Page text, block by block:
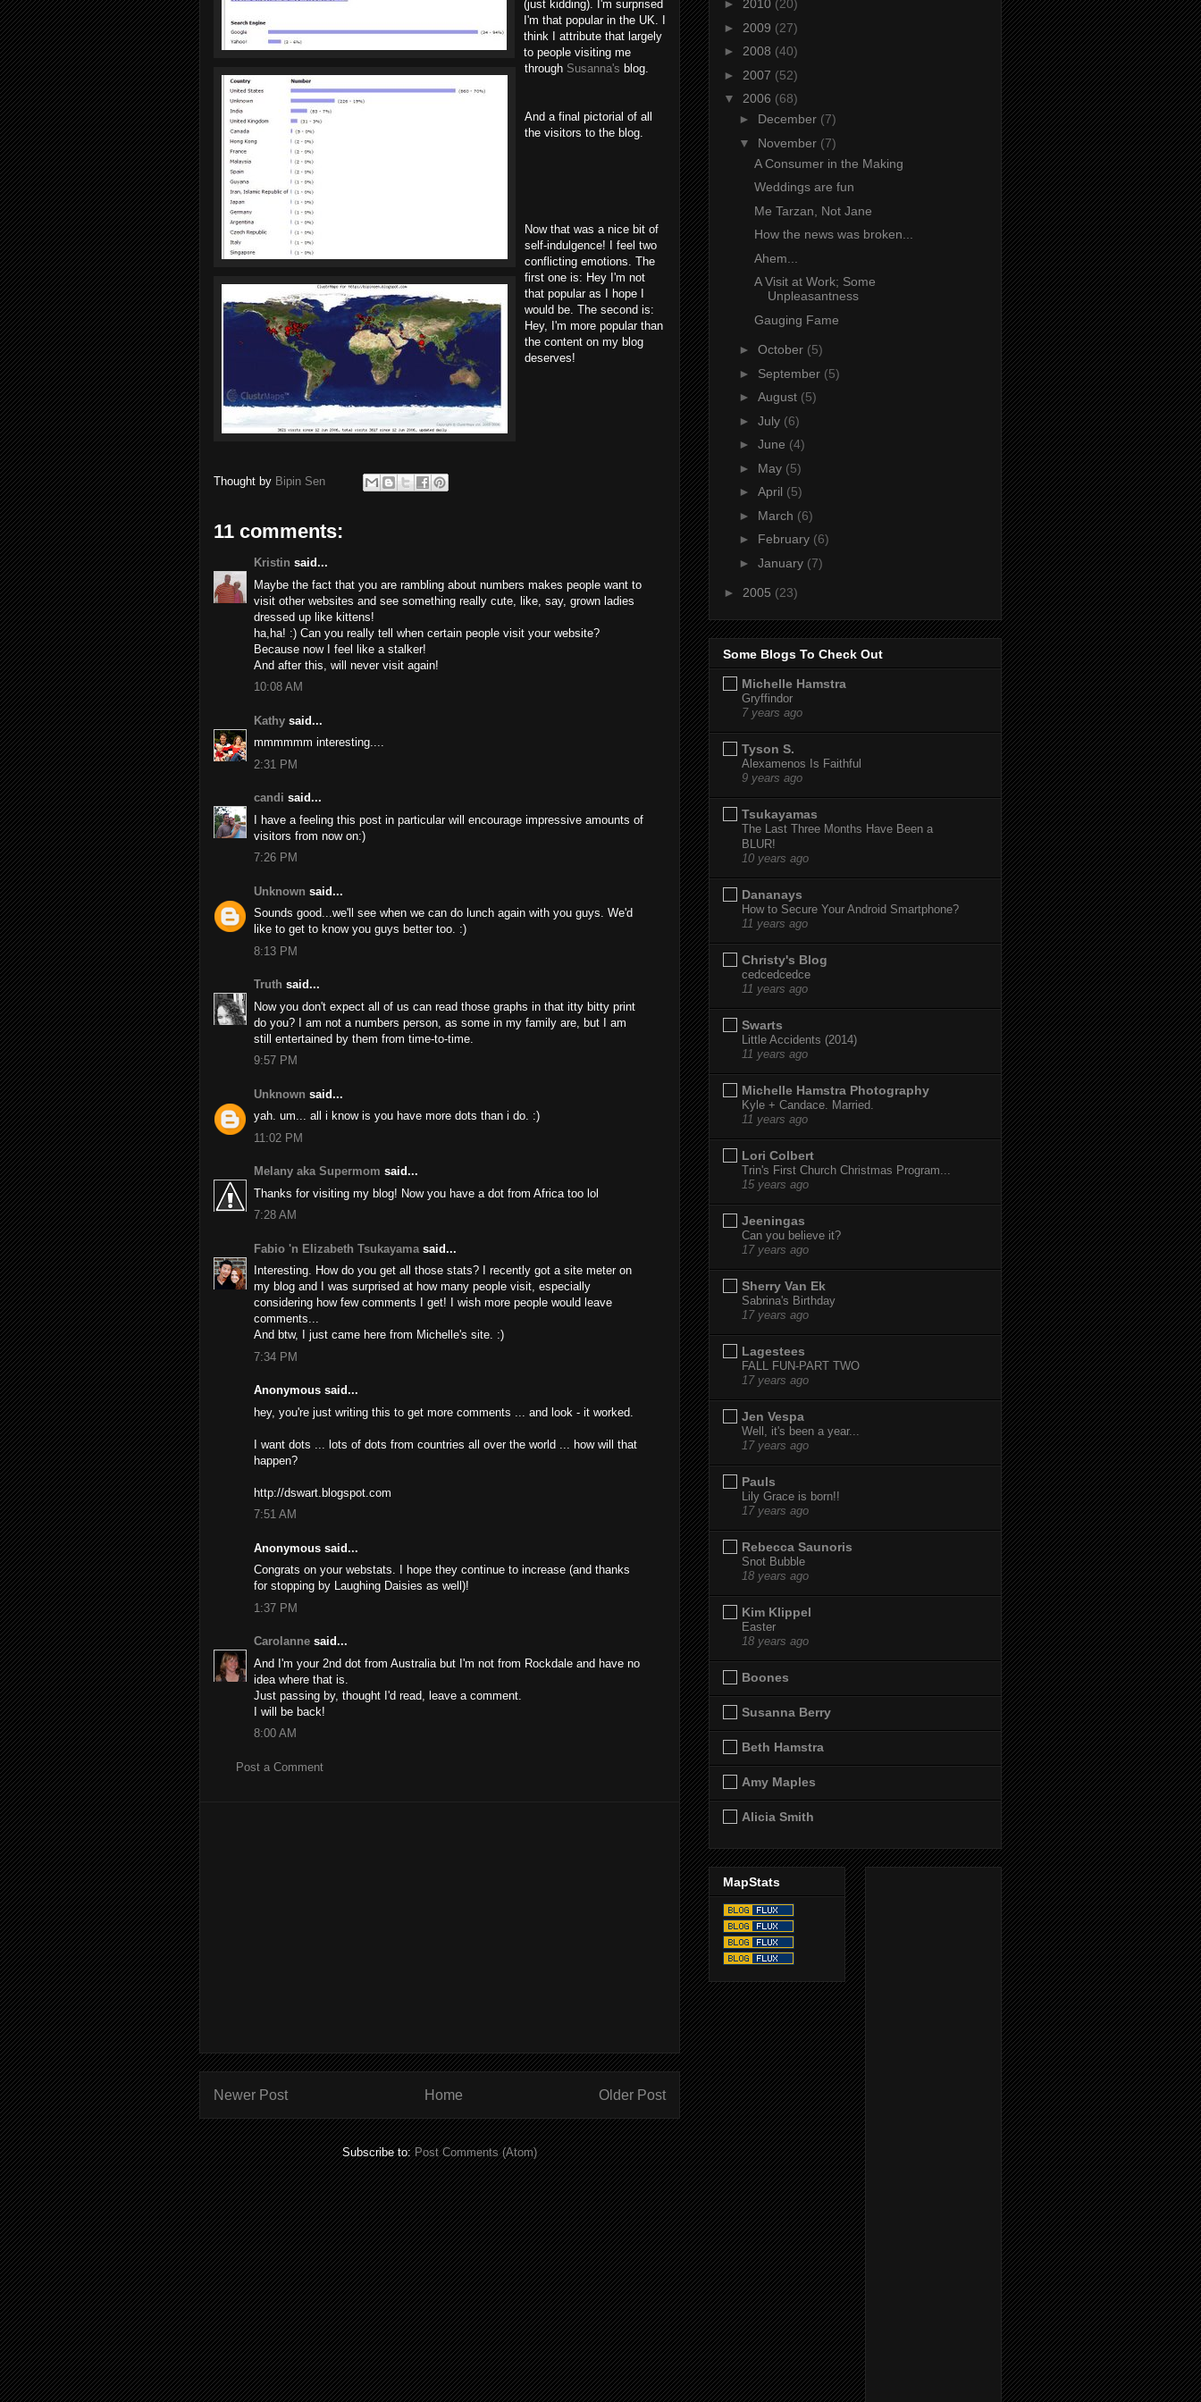
(just kidding). I'm surprised
I'm that popular in the UK. I
think I attribute that largely
to people visiting me
through Susanna's blog.
And a final pictorial of all
the visitors to the blog.
Now that was a nice bit of
self-indulgence! I feel two
conflicting emotions. The
first one is: Hey I'm not
that popular as I hope I
would be. The second is:
Hey, I'm more popular than
the content on my blog
deserves!
Thought by Bipin Sen
11 comments:
Kristin said...
Maybe the fact that you are rambling about numbers makes people want to
visit other websites and see something really cute, like, say, grown ladies
dressed up like kittens!
ha,ha! :) Can you really tell when certain people visit your website?
Because now I feel like a stalker!
And after this, will never visit again!
10:08 AM
Kathy said...
mmmmmm interesting....
2:31 PM
candi said...
I have a feeling this post in particular will encourage impressive amounts of
visitors from now on:)
7:26 PM
Unknown said...
Sounds good...we'll see when we can do lunch again with you guys. We'd
like to get to know you guys better too. :)
8:13 PM
Truth said...
Now you don't expect all of us can read those graphs in that itty bitty print
do you? I am not a numbers person, as some in my family are, but I am
still entertained by them from time-to-time.
9:57 PM
Unknown said...
yah. um... all i know is you have more dots than i do. :)
11:02 PM
Melany aka Supermom said...
Thanks for visiting my blog! Now you have a dot from Africa too lol
7:28 AM
Fabio 'n Elizabeth Tsukayama said...
Interesting. How do you get all those stats? I recently got a site meter on
my blog and I was surprised at how many people visit, especially
considering how few comments I get! I wish more people would leave
comments...
And btw, I just came here from Michelle's site. :)
7:34 PM
Anonymous said...
hey, you're just writing this to get more comments ... and look - it worked.
I want dots ... lots of dots from countries all over the world ... how will that
happen?
http://dswart.blogspot.com
7:51 AM
Anonymous said...
Congrats on your webstats. I hope they continue to increase (and thanks
for stopping by Laughing Daisies as well)!
1:37 PM
Carolanne said...
And I'm your 2nd dot from Australia but I'm not from Rockdale and have no
idea where that is.
Just passing by, thought I'd read, leave a comment.
I will be back!
8:00 AM
Post a Comment
Newer Post Older Post
Home
Subscribe to:Post Comments (Atom)
► 2010 (20)
► 2009 (27)
► 2008 (40)
► 2007 (52)
▼ 2006 (68)
► December (7)
▼ November (7)
A Consumer in the Making
Weddings are fun
Me Tarzan, Not Jane
How the news was broken...
Ahem...
A Visit at Work; Some
Unpleasantness
Gauging Fame
► October (5)
► September (5)
► August (5)
► July (6)
► June (4)
► May (5)
► April (5)
► March (6)
► February (6)
► January (7)
► 2005 (23)
Some Blogs To Check Out
Michelle Hamstra
Gryffindor
7 years ago
Tyson S.
Alexamenos Is Faithful
9 years ago
Tsukayamas
The Last Three Months Have Been a
BLUR!
10 years ago
Dananays
How to Secure Your Android Smartphone?
11 years ago
Christy's Blog
cedcedcedce
11 years ago
Swarts
Little Accidents (2014)
11 years ago
Michelle Hamstra Photography
Kyle + Candace. Married.
11 years ago
Lori Colbert
Trin's First Church Christmas Program...
15 years ago
Jeeningas
Can you believe it?
17 years ago
Sherry Van Ek
Sabrina's Birthday
17 years ago
Lagestees
FALL FUN-PART TWO
17 years ago
Jen Vespa
Well, it's been a year...
17 years ago
Pauls
Lily Grace is born!!
17 years ago
Rebecca Saunoris
Snot Bubble
18 years ago
Kim Klippel
Easter
18 years ago
Boones
Susanna Berry
Beth Hamstra
Amy Maples
Alicia Smith
MapStats